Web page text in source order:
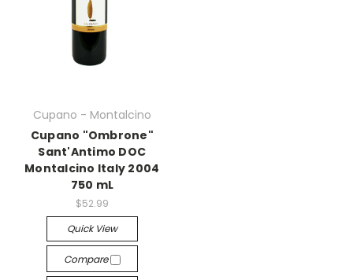
Cupano - Montalcino
Cupano "Ombrone"
Sant'Antimo DOC
Montalcino Italy 2004
750 mL
$52.99
Quick View
Compare